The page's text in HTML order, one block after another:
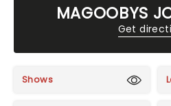
MAGOOBYS
Get
Shows